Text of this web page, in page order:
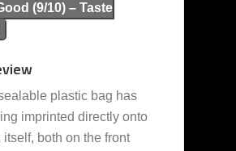
(9/10) – Taste
plastic bag has
imprinted directly onto
itself, both on the front